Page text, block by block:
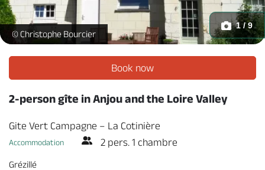
What's on
Eat & stay
Gîte Vert Campagne - _1 -
© Christophe Bourcier
1 / 9
Book now
2-person gîte in Anjou and the Loire Valley
Gite Vert Campagne – La Cotinière
Accommodation 2 pers. 1 chambre
Grézillé